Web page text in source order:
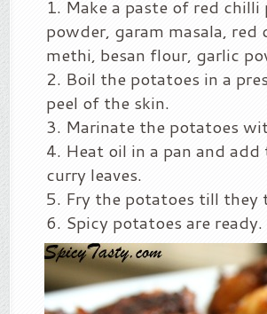
Make a paste of red
powder, garam masala,
methi, besan flour, garlic
Boil the potatoes in a
peel of the skin.
Marinate the potatoes
Heat oil in a pan and
curry leaves.
Fry the potatoes till
Spicy potatoes are ready.